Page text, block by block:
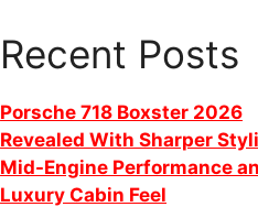
Recent Posts
Porsche 718 Boxster 2026
Revealed With Sharper
Mid-Engine Performance
Luxury Cabin Feel